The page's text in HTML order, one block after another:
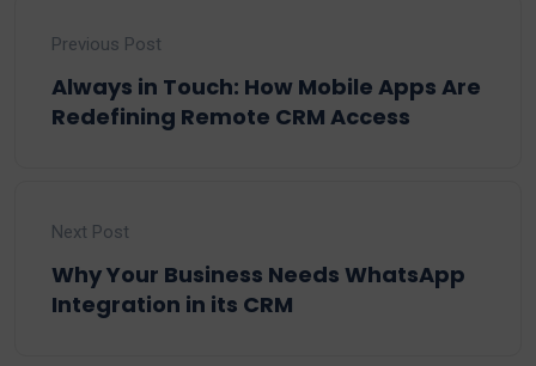
Previous Post
Always in Touch: How Mobile Apps Are
Redefining Remote CRM Access
Next Post
Why Your Business Needs WhatsApp
Integration in its CRM